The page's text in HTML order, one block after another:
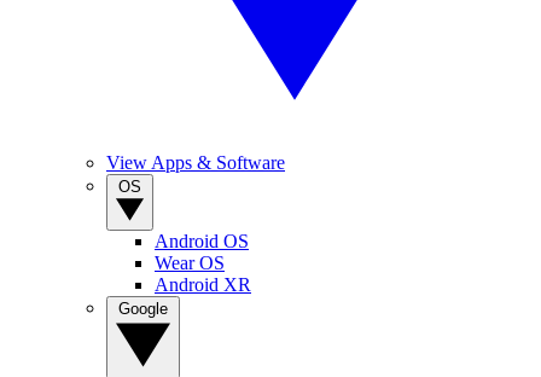
View Apps & Software
Android OS
Wear OS
Android XR